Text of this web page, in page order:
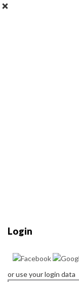
Login
or use your login data